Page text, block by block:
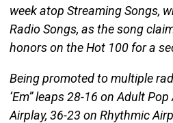
week atop Streaming Songs,
Radio Songs, as the song
honors on the Hot 100 for a
Being promoted to multiple
‘Em” leaps 28-16 on Adult
Airplay, 36-23 on Rhythmic